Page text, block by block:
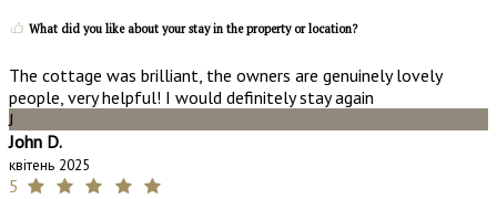
What did you like about your stay in the property or location?
The cottage was brilliant, the owners are genuinely lovely
people, very helpful! I would definitely stay again
J
John D.
квітень 2025
5